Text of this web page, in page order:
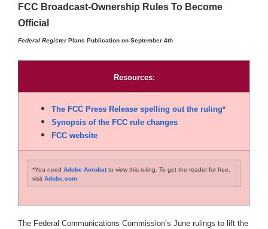
FCC Broadcast-Ownership Rules To Become
Official
Federal RegisterPlans Publication on September 4th
Resources:
The FCC Press Release spelling out the ruling*
Synopsis of the FCC rule changes
FCC website
*You need Adobe Acrobatto view this ruling. To get the reader for free,
visit Adobe.com
The Federal Communications Commission’s June rulings to lift the